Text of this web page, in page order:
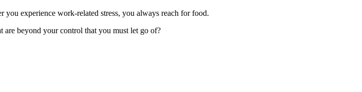
you experience work-related stress, you always reach for food.
are beyond your control that you must let go of?